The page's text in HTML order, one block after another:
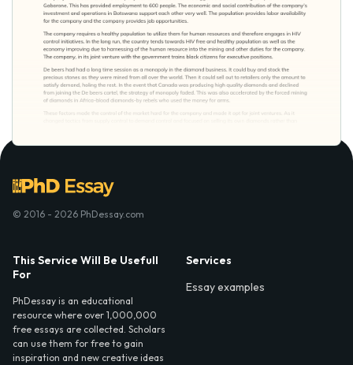
© 2016 - 2026 PhDessay.com
This Service Will Be Usefull
For
PhDessay is an educational
resource where over 1,000,000
free essays are collected. Scholars
can use them for free to gain
inspiration and new creative ideas
Services
Essay examples